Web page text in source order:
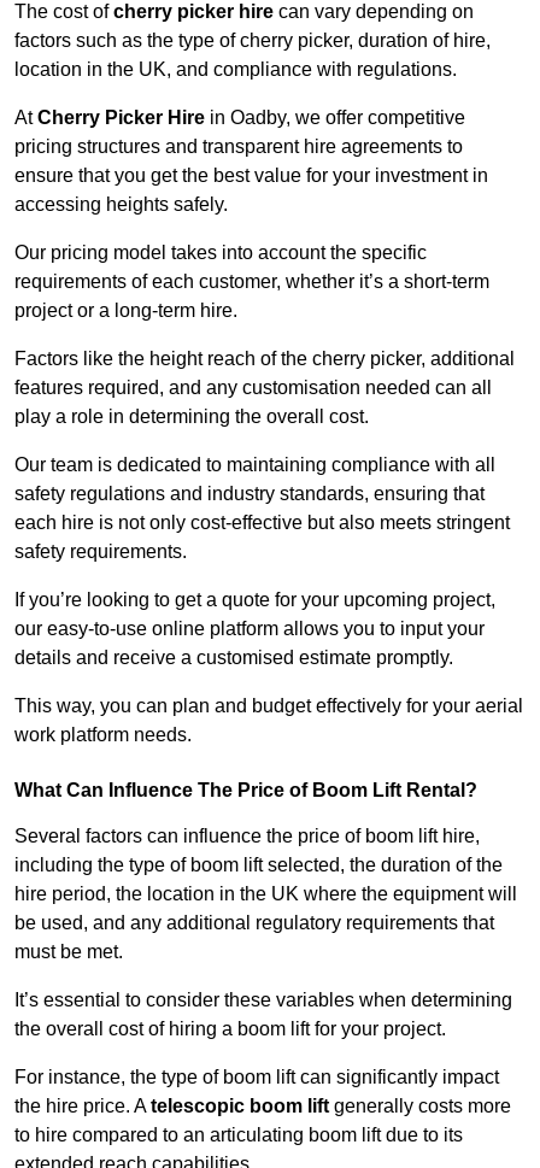
The cost ofcherry picker hire can vary depending on
factors such as the type of cherry picker, duration of hire,
location in the UK, and compliance with regulations.
AtCherry Picker Hire in Oadby, we offer competitive
pricing structures and transparent hire agreements to
ensure that you get the best value for your investment in
accessing heights safely.
Our pricing model takes into account the specific
requirements of each customer, whether it’s a short-term
project or a long-term hire.
Factors like the height reach of the cherry picker, additional
features required, and any customisation needed can all
play a role in determining the overall cost.
Our team is dedicated to maintaining compliance with all
safety regulations and industry standards, ensuring that
each hire is not only cost-effective but also meets stringent
safety requirements.
If you’re looking to get a quote for your upcoming project,
our easy-to-use online platform allows you to input your
details and receive a customised estimate promptly.
This way, you can plan and budget effectively for your aerial
work platform needs.
What Can Influence The Price of Boom Lift Rental?
Several factors can influence the price of boom lift hire,
including the type of boom lift selected, the duration of the
hire period, the location in the UK where the equipment will
be used, and any additional regulatory requirements that
must be met.
It’s essential to consider these variables when determining
the overall cost of hiring a boom lift for your project.
For instance, the type of boom lift can significantly impact
the hire price. Atelescopic boom lift generally costs more
to hire compared to an articulating boom lift due to its